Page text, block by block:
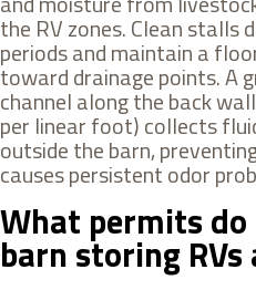
the RV zones. Clean stalls
periods and maintain a
toward drainage points. A
channel along the back
per linear foot) collects
outside the barn,
causes persistent odor
What permits do
barn storing